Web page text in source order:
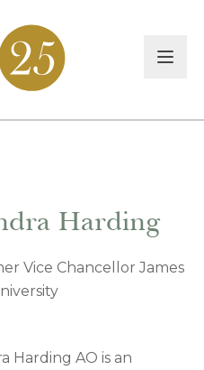
Harding
Vice Chancellor James
Harding AO is an